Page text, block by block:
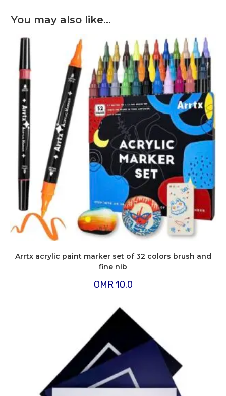
You may also like…
Arrtx acrylic paint marker set of 32 colors brush and
fine nib
OMR 10.0